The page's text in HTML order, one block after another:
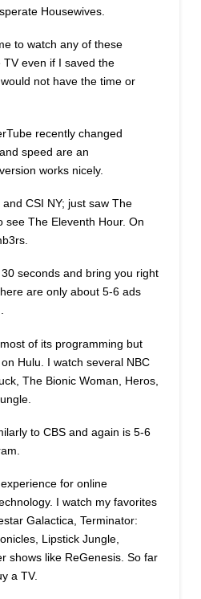
Housewives.
to watch any of these
even if I saved the
not have the time or
recently changed
speed are an
works nicely.
CSI NY; just saw The
see The Eleventh Hour. On
seconds and bring you right
are only about 5-6 ads
of its programming but
Hulu. I watch several NBC
The Bionic Woman, Heros,
to CBS and again is 5-6
for online
I watch my favorites
Galactica, Terminator:
Lipstick Jungle,
shows like ReGenesis. So far
a TV.